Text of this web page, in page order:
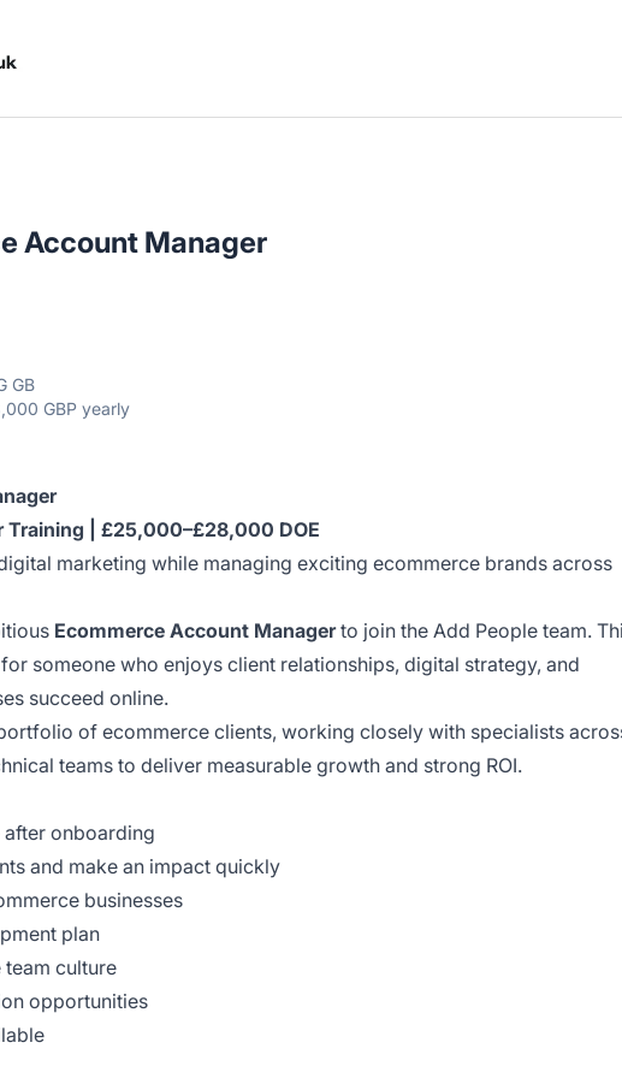
Account Manager
GB
GBP yearly
| £25,000–£28,000 DOE
marketing while managing exciting ecommerce brands across
Ecommerce Account Managerto join the Add People team.
someone who enjoys client relationships, digital strategy, and
succeed online.
of ecommerce clients, working closely with specialists
teams to deliver measurable growth and strong ROI.
onboarding
and make an impact quickly
businesses
plan
culture
opportunities